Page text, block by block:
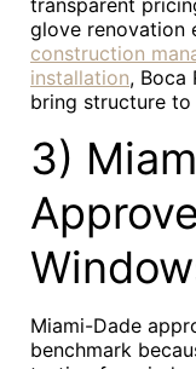
transparent
glove renovation
construction
installation, Boca
bring structure to
3)
Miami-Dade
benchmark